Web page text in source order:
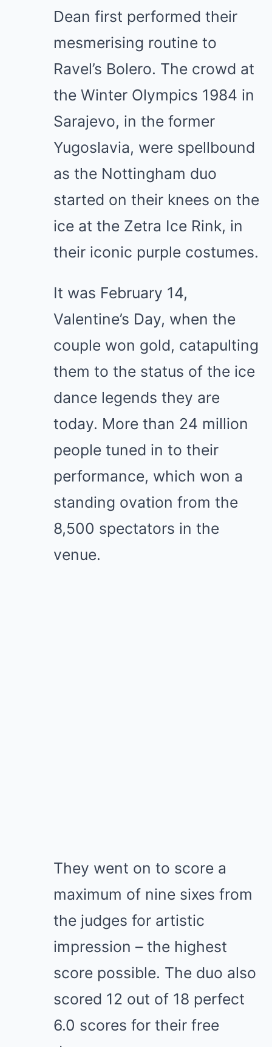
Dean first performed their
mesmerising routine to
Ravel’s Bolero. The crowd at
the Winter Olympics 1984 in
Sarajevo, in the former
Yugoslavia, were spellbound
as the Nottingham duo
started on their knees on the
ice at the Zetra Ice Rink, in
their iconic purple costumes.
It was February 14,
Valentine’s Day, when the
couple won gold, catapulting
them to the status of the ice
dance legends they are
today. More than 24 million
people tuned in to their
performance, which won a
standing ovation from the
8,500 spectators in the
venue.
They went on to score a
maximum of nine sixes from
the judges for artistic
impression – the highest
score possible. The duo also
scored 12 out of 18 perfect
6.0 scores for their free